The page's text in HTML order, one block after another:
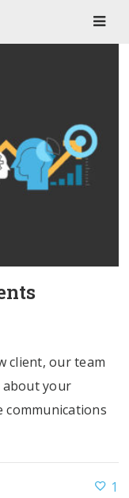
client, our team
your
1